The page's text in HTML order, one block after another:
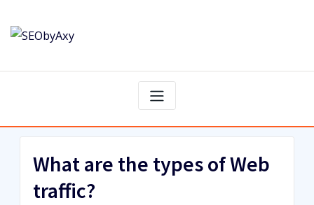
content
What are the types of Web
traffic?